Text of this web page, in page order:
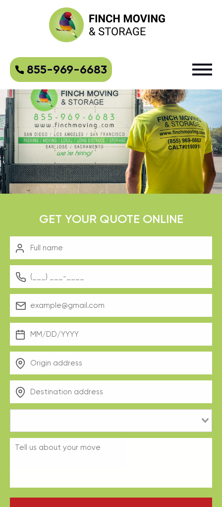
855-969-6683
GET YOUR QUOTE ONLINE